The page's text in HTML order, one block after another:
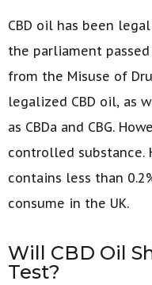
CBD oil has been
the parliament
from the Misuse of
legalized CBD oil, as
as CBDa and CBG.
controlled substance.
contains less than
consume in the UK.
Will CBD Oil
Test?